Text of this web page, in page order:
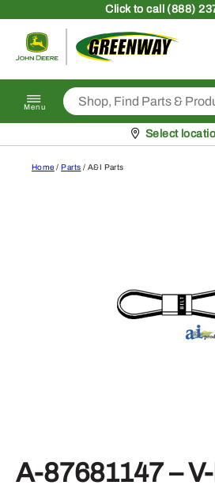
Clickto call (888)
Menu
Pickup at
Select
Home /Parts / A&I Parts
A-87681147 –